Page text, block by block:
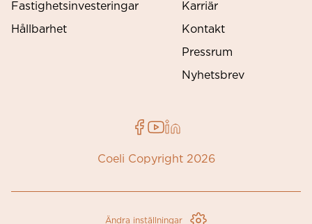
Fastighetsinvesteringar
Hållbarhet
Karriär
Kontakt
Pressrum
Nyhetsbrev
Coeli Copyright 2026
Ändra inställningar